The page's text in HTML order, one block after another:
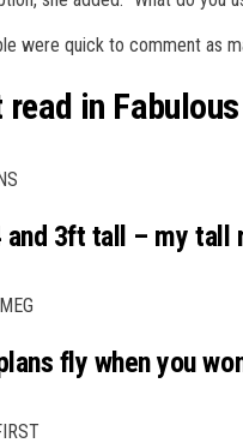
were quick to comment as
read in Fabulous
and 3ft tall – my tall
fly when you